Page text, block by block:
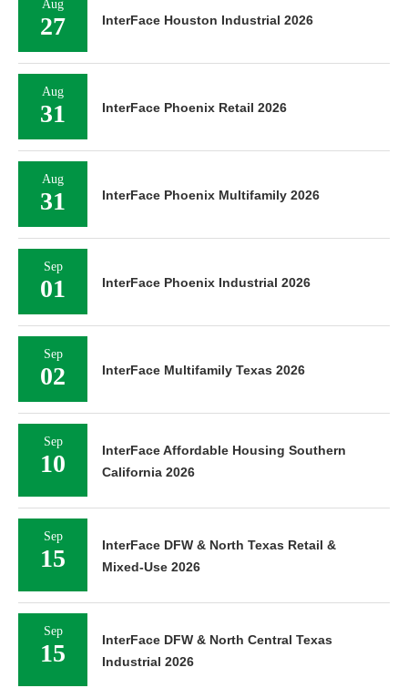
Aug
27 InterFace Houston Industrial 2026
Aug
31 InterFace Phoenix Retail 2026
Aug
31 InterFace Phoenix Multifamily 2026
Sep
01 InterFace Phoenix Industrial 2026
Sep
02 InterFace Multifamily Texas 2026
Sep
10
InterFace Affordable Housing Southern
California 2026
Sep
15
InterFace DFW & North Texas Retail &
Mixed-Use 2026
Sep
15
InterFace DFW & North Central Texas
Industrial 2026